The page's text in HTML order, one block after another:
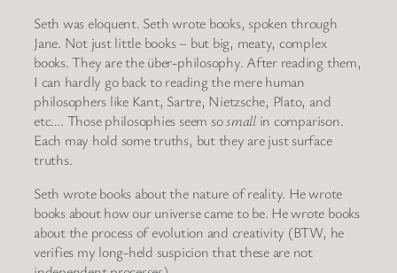
Seth was eloquent. Seth wrote books, spoken through
Jane. Not just little books – but big, meaty, complex
books. They are the über-philosophy. After reading them,
I can hardly go back to reading the mere human
philosophers like Kant, Sartre, Nietzsche, Plato, and
etc…. Those philosophies seem sosmallin comparison.
Each may hold some truths, but they are just surface
truths.
Seth wrote books about the nature of reality. He wrote
books about how our universe came to be. He wrote books
about the process of evolution and creativity (BTW, he
verifies my long-held suspicion that these are not